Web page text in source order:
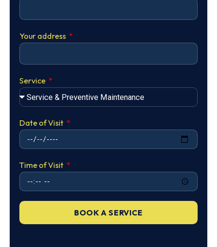
Your address
Service
Date of Visit
Time of Visit
BOOK A SERVICE